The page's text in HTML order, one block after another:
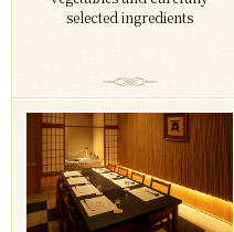
selected ingredients